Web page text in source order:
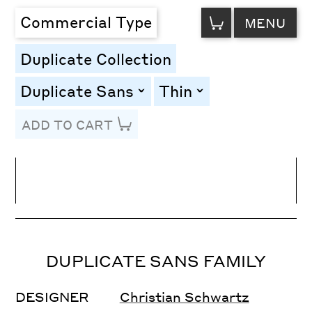
Commercial Type VIEW
CART MENU
Duplicate Collection
Duplicate Sans toggleThin toggle
ADD TO CART
Letter Spacing
DUPLICATE SANS FAMILY
DESIGNER Christian Schwartz